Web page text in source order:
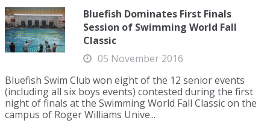
Bluefish Dominates First Finals
Session of Swimming World Fall
Classic
05 November 2016
Bluefish Swim Club won eight of the 12 senior events
(including all six boys events) contested during the first
night of finals at the Swimming World Fall Classic on the
campus of Roger Williams Unive...